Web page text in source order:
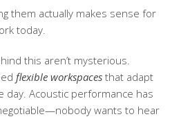
them actually makes sense for
today.
this aren’t mysterious.
flexible workspacesthat adapt
day. Acoustic performance has
wants to hear